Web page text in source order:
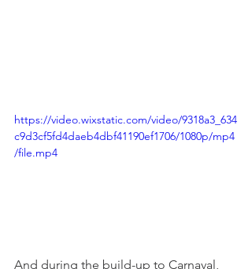
https://video.wixstatic.com/video/9318a3_634
c9d3cf5fd4daeb4dbf41190ef1706/1080p/mp4
/file.mp4
And during the build-up to Carnaval,